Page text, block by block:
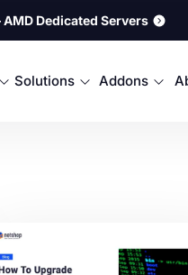
Dedicated Servers
Solutions Addons